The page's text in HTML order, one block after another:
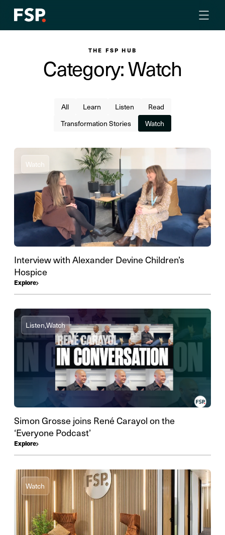
THE FSP HUB
Category: Watch
All Learn Listen
Read
Transformation Stories
Watch
Watch
Interview with Alexander Devine Children’s
Hospice
Explore
Listen,Watch
Simon Grosse joins René Carayol on the
‘Everyone Podcast’
Explore
Watch